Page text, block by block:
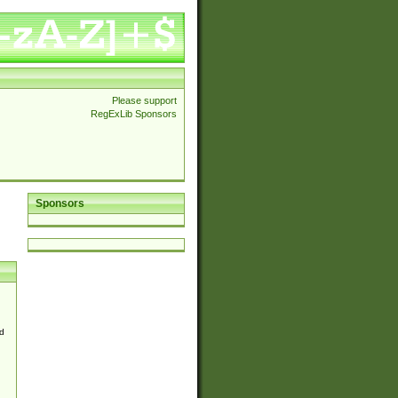
Please support
RegExLib Sponsors
Sponsors